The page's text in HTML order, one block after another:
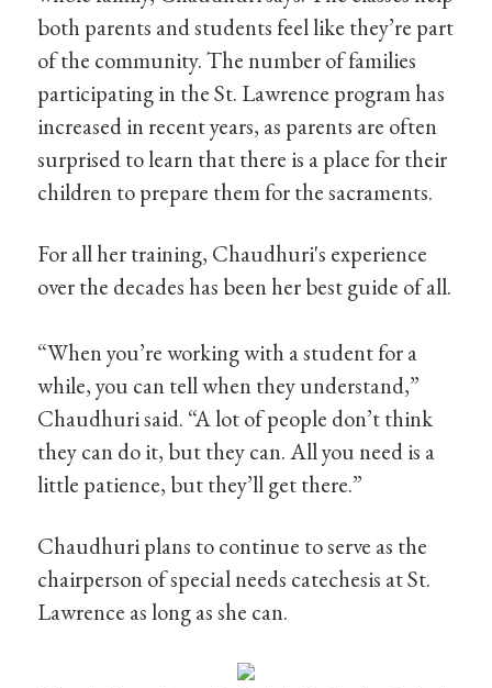
both parents and students feel like they’re part
of the community. The number of families
participating in the St. Lawrence program has
increased in recent years, as parents are often
surprised to learn that there is a place for their
children to prepare them for the sacraments.
For all her training, Chaudhuri's experience
over the decades has been her best guide of all.
“When you’re working with a student for a
while, you can tell when they understand,”
Chaudhuri said. “A lot of people don’t think
they can do it, but they can. All you need is a
little patience, but they’ll get there.”
Chaudhuri plans to continue to serve as the
chairperson of special needs catechesis at St.
Lawrence as long as she can.